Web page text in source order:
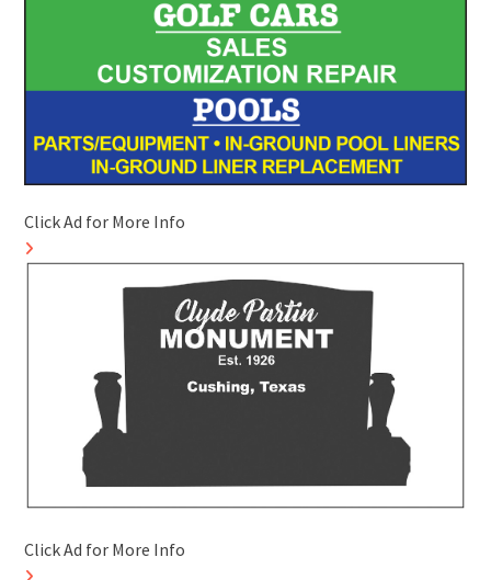
Click Ad for More Info
Click Ad for More Info